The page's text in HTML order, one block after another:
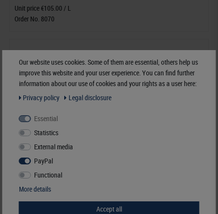
Unit price €105.00 / L
Order No. 8070
Our website uses cookies. Some of them are essential, others help us
improve this website and your user experience. You can find further
information about our use of cookies and your rights as a user here:
Privacy policy
Legal disclosure
Essential
Statistics
External media
PayPal
Functional
More details
Accept all